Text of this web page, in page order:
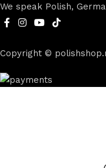
We speak Polish,
Copyright ©